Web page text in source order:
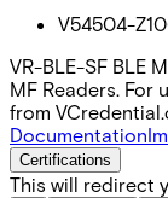
V54504-
VR-BLE-SF BLE
MF Readers. For
from
Documentation
Certifications
This will redirect